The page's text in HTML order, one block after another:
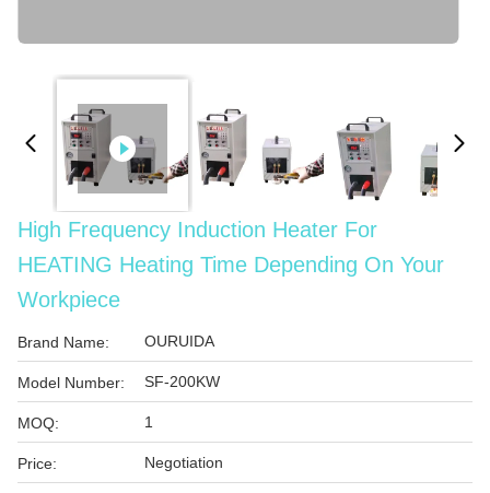
High Frequency Induction Heater For
HEATING Heating Time Depending On Your
Workpiece
Brand Name: OURUIDA
Model Number: SF-200KW
MOQ: 1
Price: Negotiation